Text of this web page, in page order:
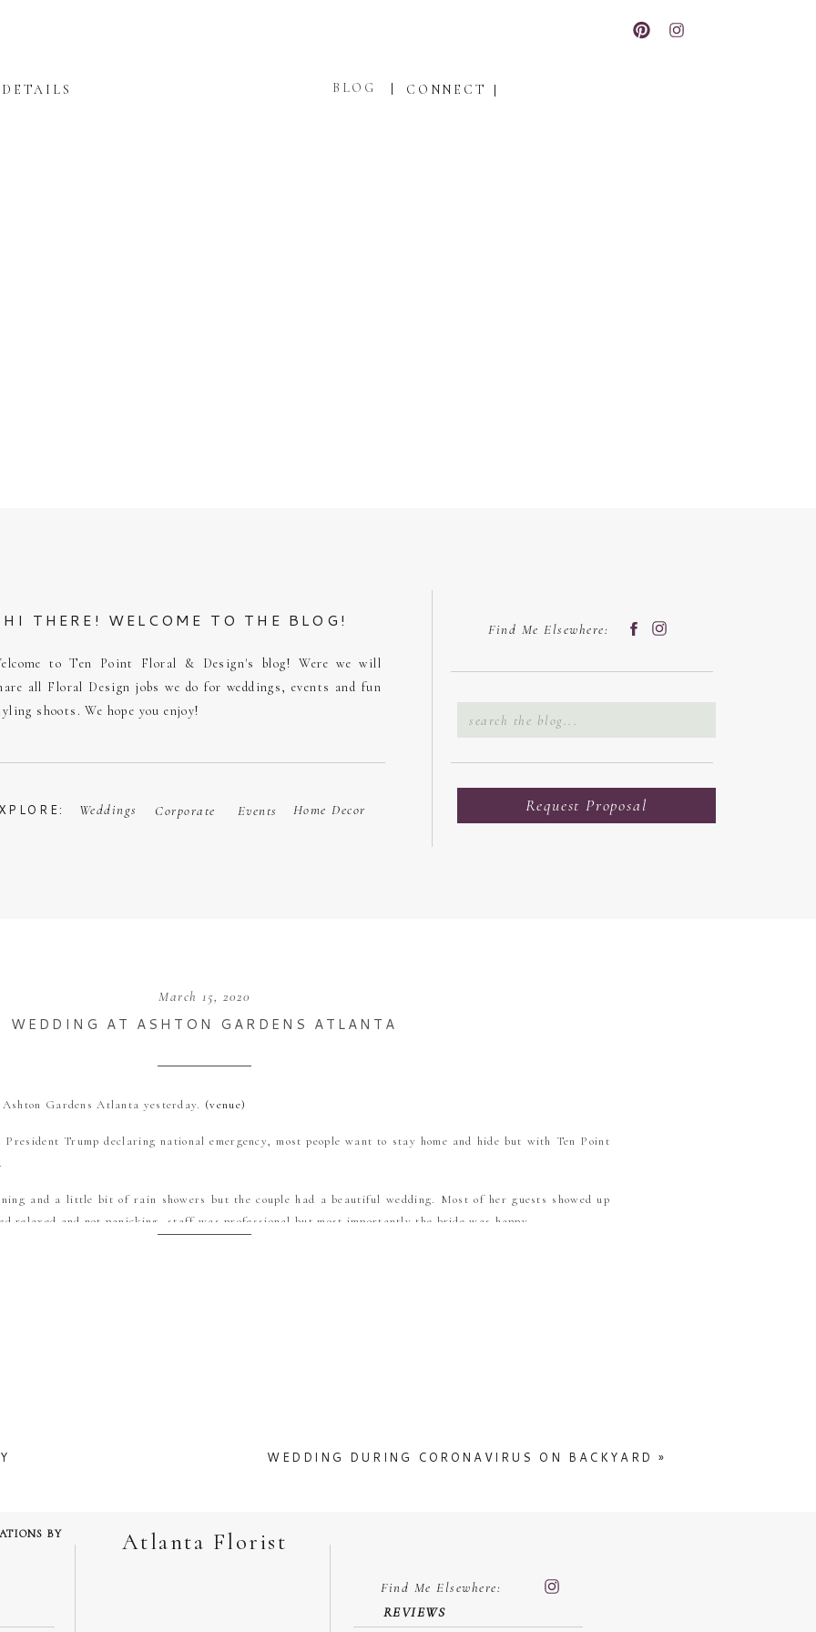
CONNECT
DETAILS BLOG
HI THERE! WELCOME TO THE BLOG!
to Ten Point Floral & Design's blog! Were we will
all Floral Design jobs we do for weddings, events and fun
shoots. We hope you enjoy!
Weddings Corporate Events
Find Me Elsewhere:
Search
for:
Request Proposal
Home Decor
WEDDING AT ASHTON GARDENS ATLANTA
March 15, 2020
Gardens Atlanta yesterday. (venue)
Trump declaring national emergency, most people want to stay home and hide but with Ten Point
and a little bit of rain showers but the couple had a beautiful wedding. Most of her guests showed up
relaxed and not panicking, staff was professional but most importantly the bride was happy.
virus news( which we think they are over playing it) take a moment to scroll down and appreciate the
Ashton Gardens chapel
with gold charger plates, flatware and drinkware.
you for your comment and I am happy you love the bouquet!WEDDING DURING CORONAVIRUS ON BACKYARD »
Find Me Elsewhere:
REVIEWS
Atlanta Florist
BY